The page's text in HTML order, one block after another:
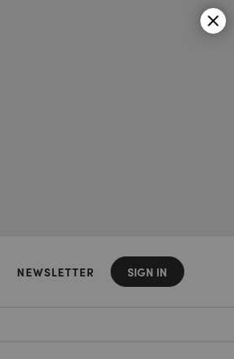
NEWSLETTER SIGN IN